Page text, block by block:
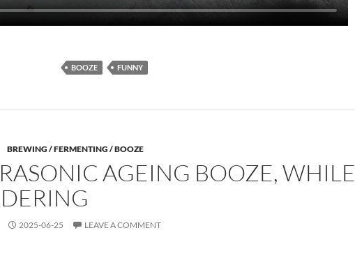
BOOZE FUNNY
BREWING / FERMENTING / BOOZE
AGEING BOOZE, WHILE
2025-06-25 LEAVE A COMMENT